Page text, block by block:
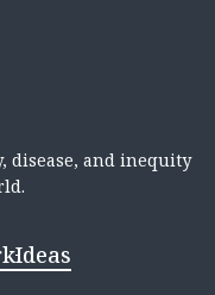
disease, and inequity
Ideas